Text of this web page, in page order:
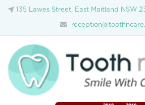
135 Lawes Street, East Maitland NSW